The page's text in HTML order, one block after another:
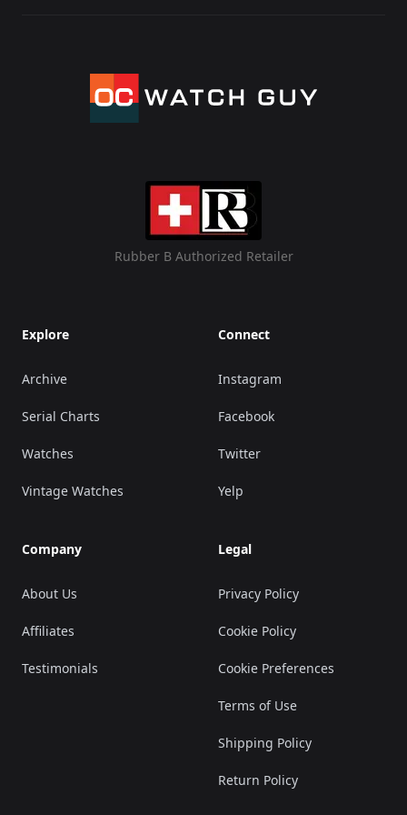
Rubber B Authorized Retailer
Explore
Archive
Serial Charts
Watches
Vintage Watches
Company
About Us
Affiliates
Testimonials
Connect
Instagram
Facebook
Twitter
Yelp
Legal
Privacy Policy
Cookie Policy
Cookie Preferences
Terms of Use
Shipping Policy
Return Policy